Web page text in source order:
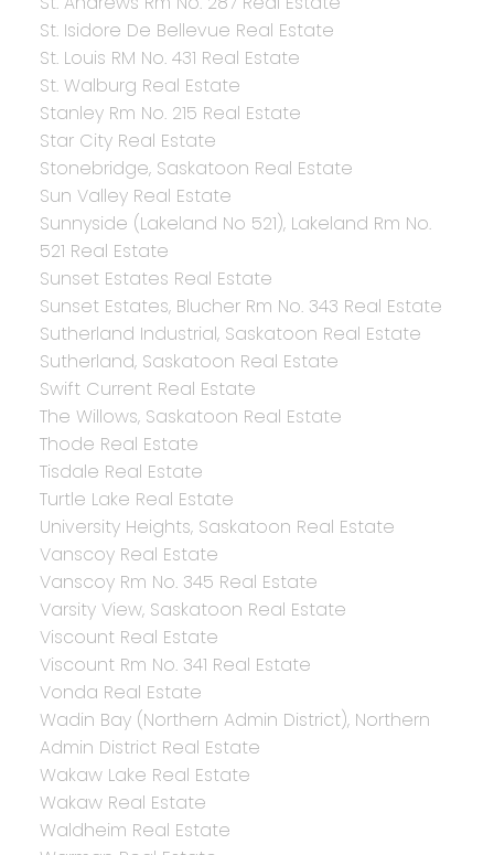
St. Isidore De Bellevue Real Estate
St. Louis RM No. 431 Real Estate
St. Walburg Real Estate
Stanley Rm No. 215 Real Estate
Star City Real Estate
Stonebridge, Saskatoon Real Estate
Sun Valley Real Estate
Sunnyside (Lakeland No 521), Lakeland Rm No.
521 Real Estate
Sunset Estates Real Estate
Sunset Estates, Blucher Rm No. 343 Real Estate
Sutherland Industrial, Saskatoon Real Estate
Sutherland, Saskatoon Real Estate
Swift Current Real Estate
The Willows, Saskatoon Real Estate
Thode Real Estate
Tisdale Real Estate
Turtle Lake Real Estate
University Heights, Saskatoon Real Estate
Vanscoy Real Estate
Vanscoy Rm No. 345 Real Estate
Varsity View, Saskatoon Real Estate
Viscount Real Estate
Viscount Rm No. 341 Real Estate
Vonda Real Estate
Wadin Bay (Northern Admin District), Northern
Admin District Real Estate
Wakaw Lake Real Estate
Wakaw Real Estate
Waldheim Real Estate